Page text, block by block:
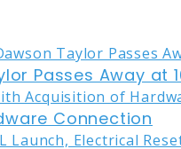
Passes Away at
Connection